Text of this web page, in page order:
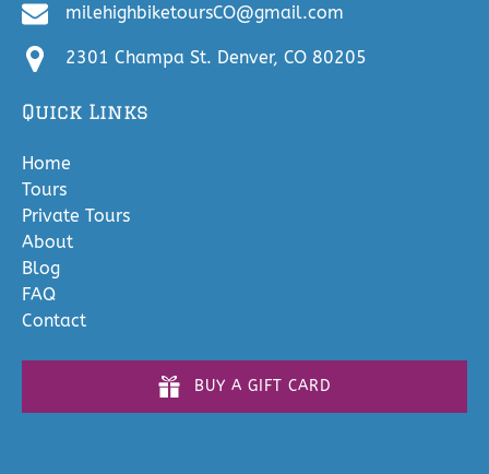
milehighbiketoursCO@gmail.com
2301 Champa St. Denver, CO 80205
Quick Links
Home
Tours
Private Tours
About
Blog
FAQ
Contact
BUY A GIFT CARD